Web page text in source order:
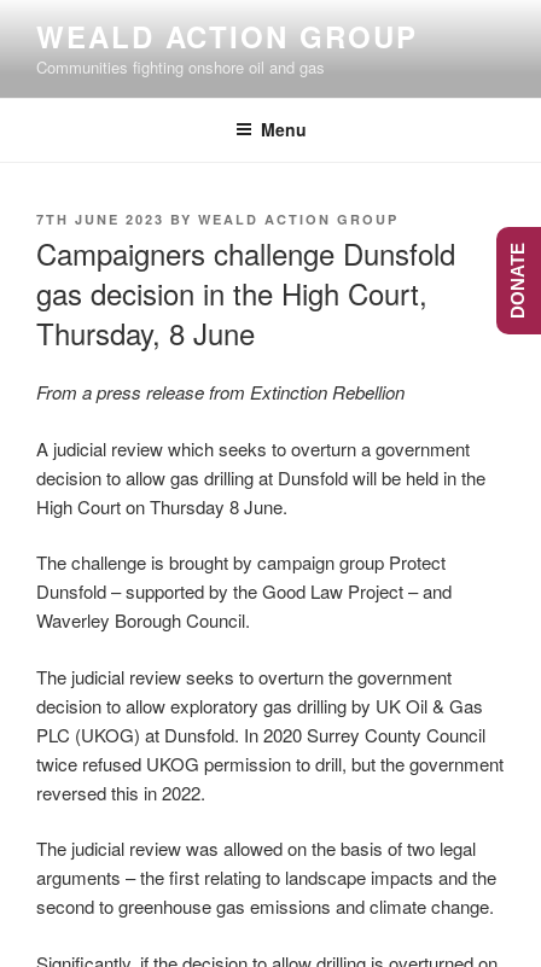
content
WEALD ACTION GROUP
Communities fighting onshore oil and gas
Menu
POSTED
7TH JUNE 2023 BY WEALD ACTION GROUP
Campaigners challenge Dunsfold
gas decision in the High Court,
Thursday, 8 June
From a press release from Extinction Rebellion
A judicial review which seeks to overturn a government
decision to allow gas drilling at Dunsfold will be held in the
High Court on Thursday 8 June.
The challenge is brought by campaign group Protect
Dunsfold – supported by the Good Law Project – and
Waverley Borough Council.
The judicial review seeks to overturn the government
decision to allow exploratory gas drilling by UK Oil & Gas
PLC (UKOG) at Dunsfold. In 2020 Surrey County Council
twice refused UKOG permission to drill, but the government
reversed this in 2022.
The judicial review was allowed on the basis of two legal
arguments – the first relating to landscape impacts and the
second to greenhouse gas emissions and climate change.
DONATE